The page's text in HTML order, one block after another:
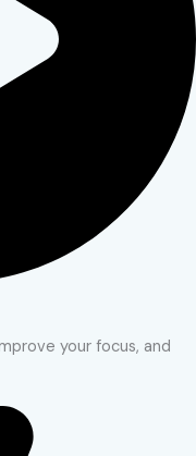
your focus, and